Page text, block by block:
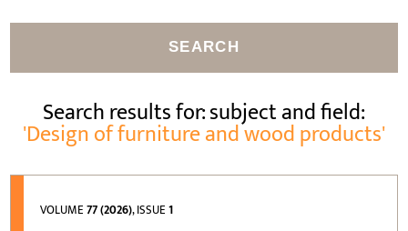
SEARCH
Search results for: subject and field:
'Design of furniture and wood products'
VOLUME77 (2026), ISSUE1